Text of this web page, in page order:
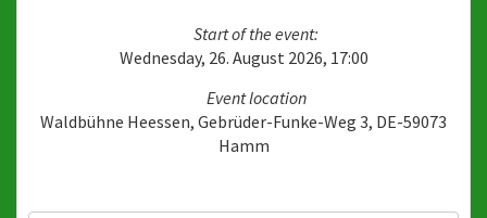
Start of the event:
Wednesday, 26. August 2026, 17:00
Event location
Waldbühne Heessen, Gebrüder-Funke-Weg 3, DE-59073
Hamm